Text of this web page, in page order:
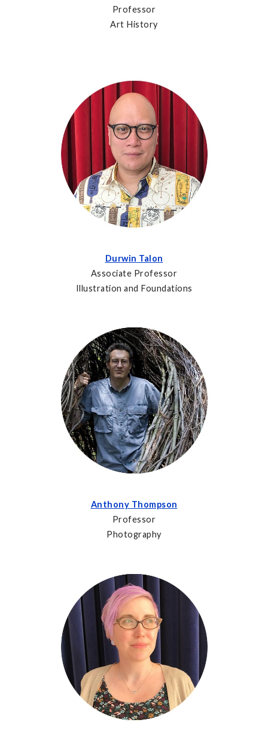
Professor
Art History
Durwin Talon
Associate Professor
Illustration and Foundations
Anthony Thompson
Professor
Photography